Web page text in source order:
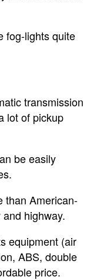
fog-lights quite
transmission
lot of pickup
be easily
than American-
highway.
equipment (air
ABS, double
price.